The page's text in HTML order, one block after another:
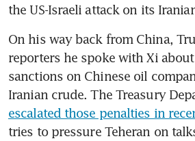
the US-Israeli attack on its
On his way back from China,
reporters he spoke with Xi
sanctions on Chinese oil
escalated those penalties in
tries to pressure Teheran on